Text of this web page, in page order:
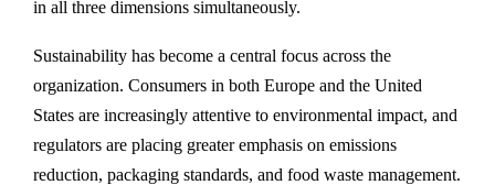
in all three dimensions simultaneously.
Sustainability has become a central focus across the
organization. Consumers in both Europe and the United
States are increasingly attentive to environmental impact, and
regulators are placing greater emphasis on emissions
reduction, packaging standards, and food waste management.